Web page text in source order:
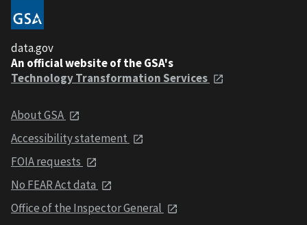
data.gov
An official website of the GSA's
Technology Transformation Services
About GSA
Accessibility statement
FOIA requests
No FEAR Act data
Office of the Inspector General